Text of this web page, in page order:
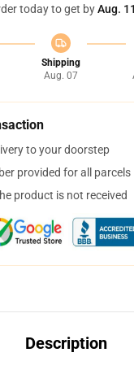
today to get byAug.
Shipping
Aug. 07
to your doorstep
provided for all parcels
product is not received
Description